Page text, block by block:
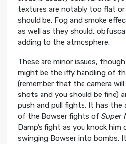
textures are notably too flat
should be. Fog and smoke
as well as they should,
adding to the atmosphere.
These are minor issues,
might be the iffy handling of
(remember that the camera
shots and you should be fine)
push and pull fights. It has the
of the Bowser fights of Super
Damp’s fight as you knock
swinging Bowser into bombs.